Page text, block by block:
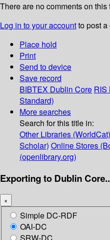
There are no comments on this
Log in to your accountto post a
Place hold
Print
Send to device
Save record
BIBTEX Dublin Core RIS
Standard)
More searches
Search for this title in:
Other Libraries (WorldCat)
Scholar) Online Stores
(openlibrary.org)
Exporting to Dublin
×
Simple DC-RDF
OAI-DC